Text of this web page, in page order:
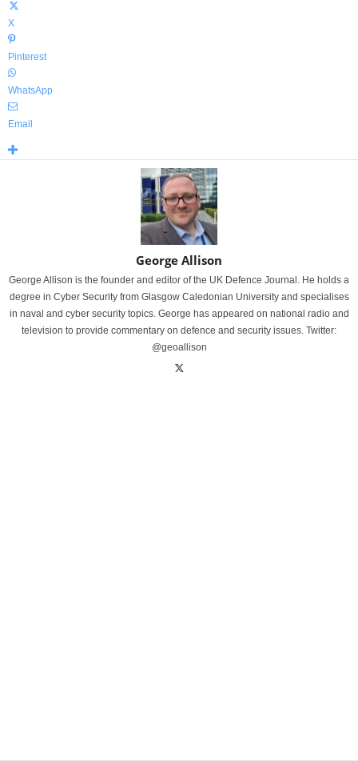
X
Pinterest
WhatsApp
Email
George Allison
George Allison is the founder and editor of the UK Defence Journal. He holds a
degree in Cyber Security from Glasgow Caledonian University and specialises
in naval and cyber security topics. George has appeared on national radio and
television to provide commentary on defence and security issues. Twitter:
@geoallison